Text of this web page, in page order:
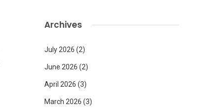
Archives
July 2026 (2)
June 2026 (2)
April 2026 (3)
March 2026 (3)